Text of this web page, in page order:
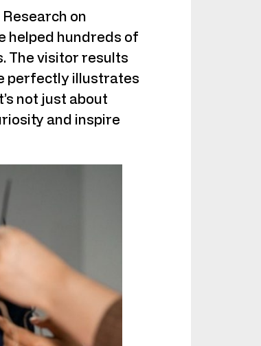
on
helped hundreds of
The visitor results
perfectly illustrates
not just about
and inspire